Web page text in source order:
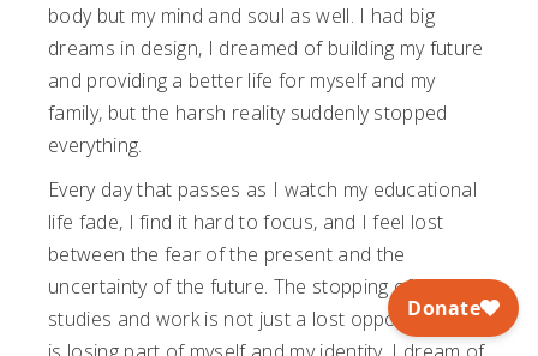
body but my mind and soul as well. I had big
dreams in design, I dreamed of building my future
and providing a better life for myself and my
family, but the harsh reality suddenly stopped
everything.
Every day that passes as I watch my educational
life fade, I find it hard to focus, and I feel lost
between the fear of the present and the
uncertainty of the future. The stopping of my
studies and work is not just a lost opportunity; it